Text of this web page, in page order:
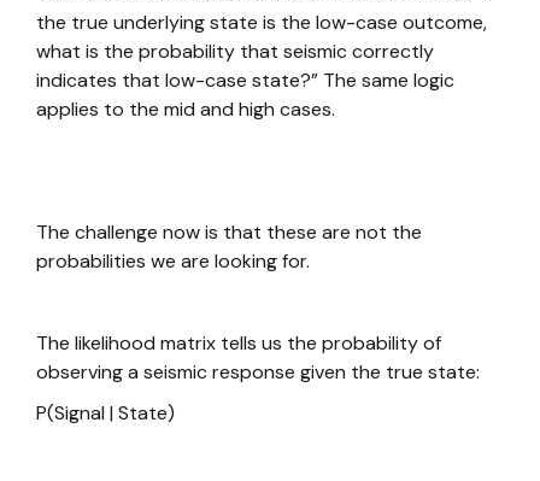
the true underlying state is the low-case outcome,
what is the probability that seismic correctly
indicates that low-case state?” The same logic
applies to the mid and high cases.
The challenge now is that these are not the
probabilities we are looking for.
The likelihood matrix tells us the probability of
observing a seismic response given the true state:
P(Signal | State)